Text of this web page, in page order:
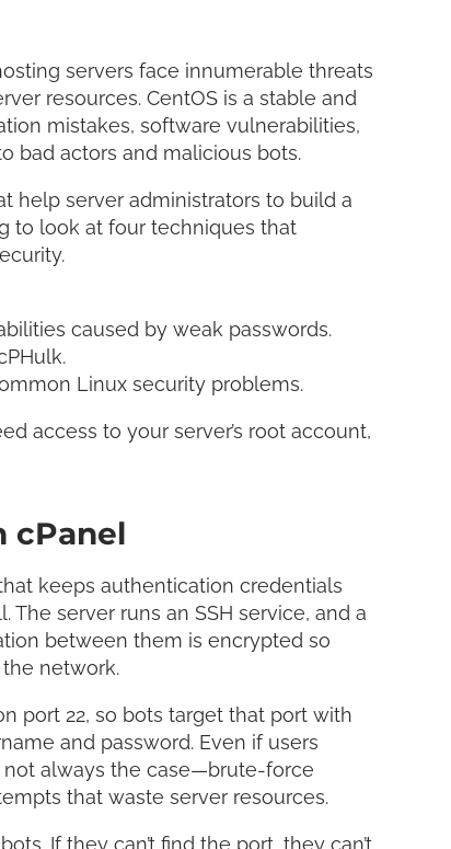
servers face innumerable threats
resources. CentOS is a stable and
mistakes, software vulnerabilities,
bad actors and malicious bots.
help server administrators to build a
to look at four techniques that
caused by weak passwords.
Linux security problems.
access to your server’s root account,
cPanel
keeps authentication credentials
The server runs an SSH service, and a
between them is encrypted so
the network.
port 22, so bots target that port with
and password. Even if users
always the case—brute-force
that waste server resources.
If they can’t find the port, they can’t